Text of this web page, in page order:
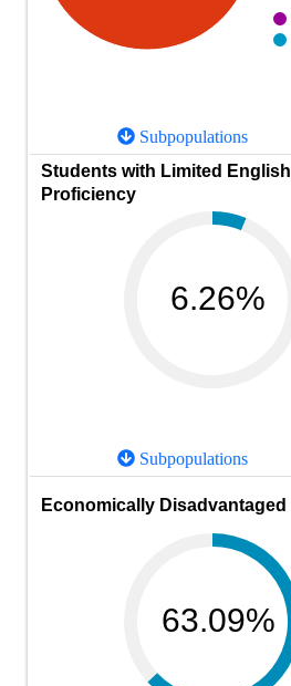
Subpopulations
Students with Limited English
Proficiency
6.26%
Subpopulations
Economically Disadvantaged
63.09%